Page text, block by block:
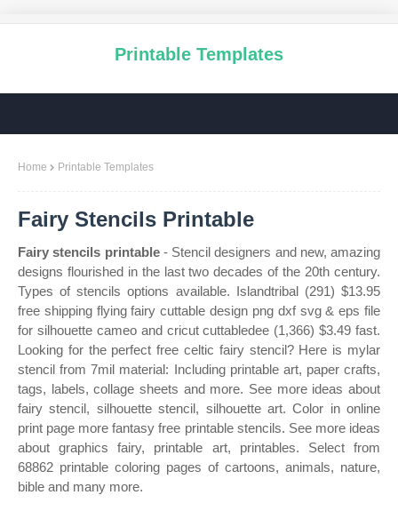
Printable Templates
Home Printable Templates
Fairy Stencils Printable
Fairy stencils printable- Stencil designers and new, amazing
designs flourished in the last two decades of the 20th century.
Types of stencils options available. Islandtribal (291) $13.95
free shipping flying fairy cuttable design png dxf svg & eps file
for silhouette cameo and cricut cuttabledee (1,366) $3.49 fast.
Looking for the perfect free celtic fairy stencil? Here is mylar
stencil from 7mil material: Including printable art, paper crafts,
tags, labels, collage sheets and more. See more ideas about
fairy stencil, silhouette stencil, silhouette art. Color in online
print page more fantasy free printable stencils. See more ideas
about graphics fairy, printable art, printables. Select from
68862 printable coloring pages of cartoons, animals, nature,
bible and many more.